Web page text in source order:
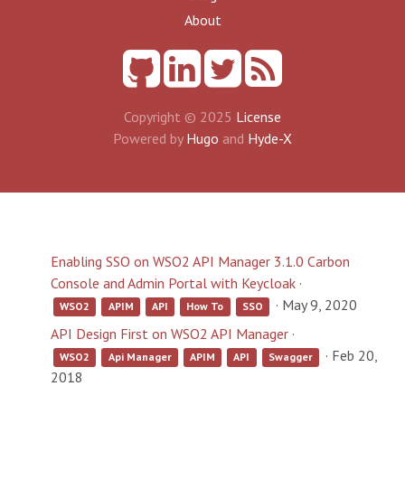
About
Copyright © 2025 License
Powered by Hugo and Hyde-X
Enabling SSO on WSO2 API Manager 3.1.0 Carbon
Console and Admin Portal with Keycloak ·
WSO2 APIM API How To SSO · May 9, 2020
API Design First on WSO2 API Manager ·
WSO2 Api Manager APIM API Swagger · Feb 20,
2018